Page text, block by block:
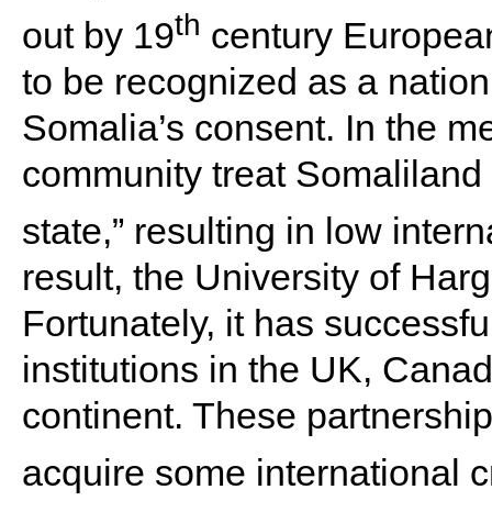
out by 19th century
to be recognized as a
Somalia’s consent. In the
community treat
state,” resulting in low
result, the University of
Fortunately, it has
institutions in the UK,
continent. These
acquire some international